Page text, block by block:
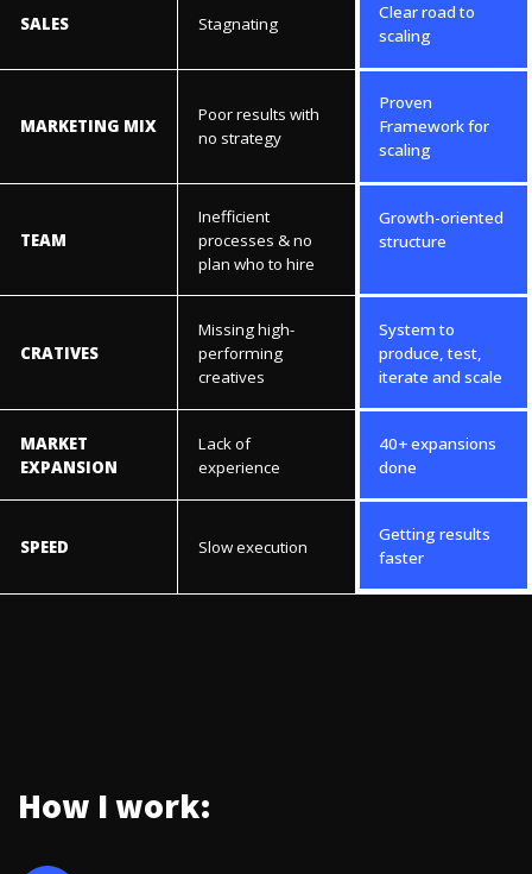
SALES Stagnating
Clear road to
scaling
MARKETING MIX
Poor results with
no strategy
Proven
Framework for
scaling
TEAM
Inefficient
processes & no
plan who to hire
Growth-oriented
structure
CRATIVES
Missing high-
performing
creatives
System to
produce, test,
iterate and scale
MARKET
EXPANSION
Lack of
experience
40+ expansions
done
SPEED Slow execution
Getting results
faster
How I work: